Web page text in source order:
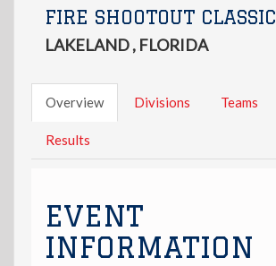
FIRE SHOOTOUT CLASSIC
LAKELAND , FLORIDA
Overview Divisions Teams
Results
EVENT
INFORMATION